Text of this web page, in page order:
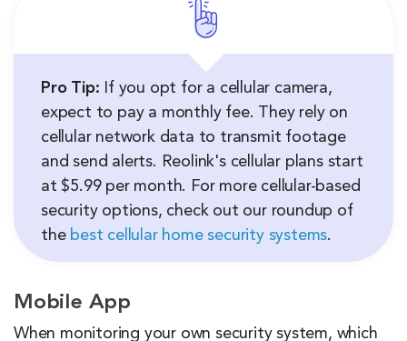
Pro Tip: If you opt for a cellular camera,
expect to pay a monthly fee. They rely on
cellular network data to transmit footage
and send alerts. Reolink's cellular plans start
at $5.99 per month. For more cellular-based
security options, check out our roundup of
the best cellular home security systems.
Mobile App
When monitoring your own security system, which